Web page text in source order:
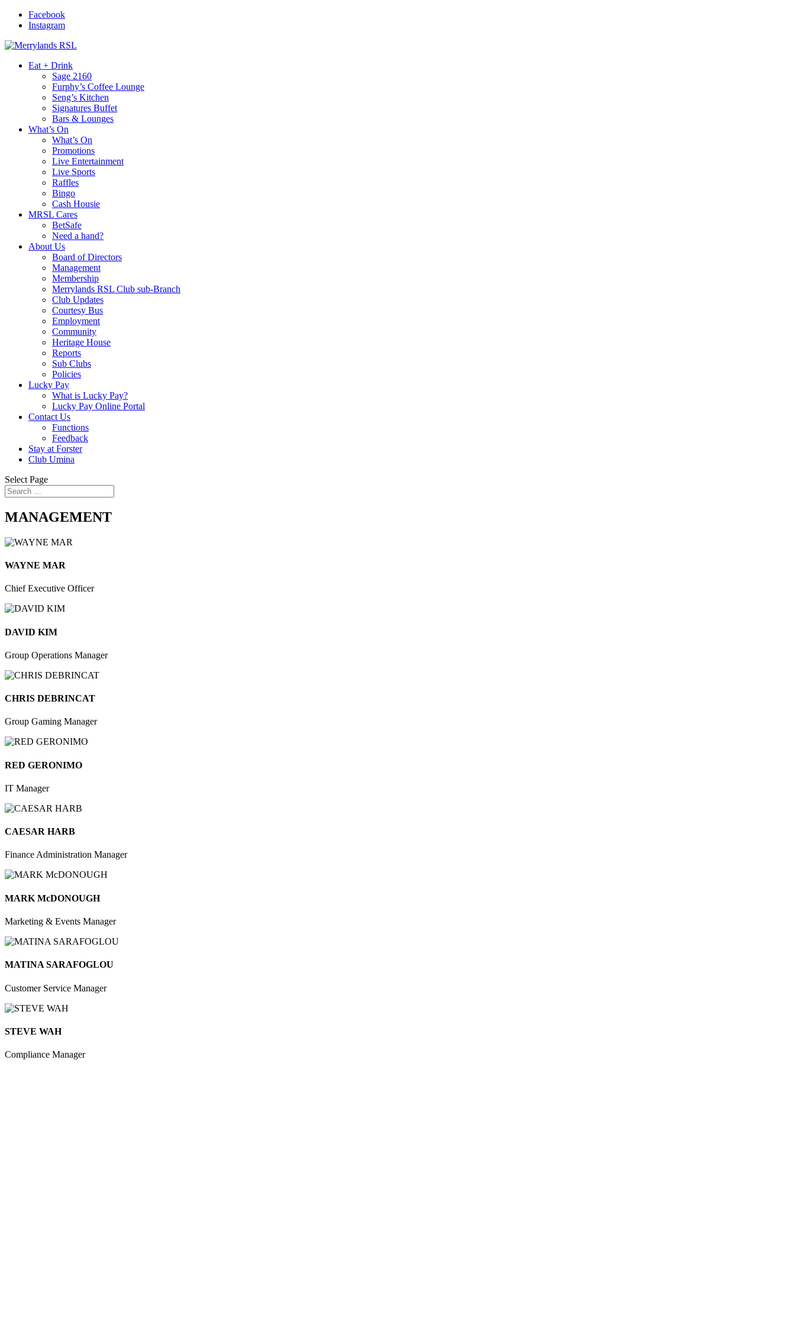
Facebook
Instagram
Eat + Drink
Sage 2160
Furphy’s Coffee Lounge
Seng’s Kitchen
Signatures Buffet
Bars & Lounges
What’s On
What’s On
Promotions
Live Entertainment
Live Sports
Raffles
Bingo
Cash Housie
MRSL Cares
BetSafe
Need a hand?
About Us
Board of Directors
Management
Membership
Merrylands RSL Club sub-Branch
Club Updates
Courtesy Bus
Employment
Community
Heritage House
Reports
Sub Clubs
Policies
Lucky Pay
What is Lucky Pay?
Lucky Pay Online Portal
Contact Us
Functions
Feedback
Stay at Forster
Club Umina
Select Page
MANAGEMENT
WAYNE MAR
Chief Executive Officer
DAVID KIM
Group Operations Manager
CHRIS DEBRINCAT
Group Gaming Manager
RED GERONIMO
IT Manager
CAESAR HARB
Finance Administration Manager
MARK McDONOUGH
Marketing & Events Manager
MATINA SARAFOGLOU
Customer Service Manager
STEVE WAH
Compliance Manager